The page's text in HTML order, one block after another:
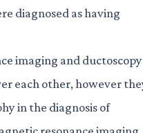
diagnosed as having
imaging and ductoscopy
each other, however
in the diagnosis of